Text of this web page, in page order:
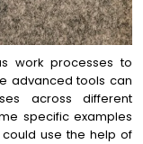
work processes to
advanced tools can
across different
specific examples
use the help of